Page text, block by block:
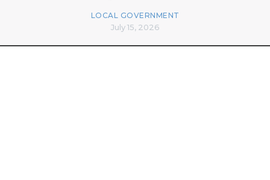
LOCAL GOVERNMENT
July 15, 2026